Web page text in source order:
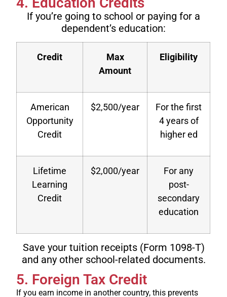
If you’re going to school or paying for a
dependent’s education:
Credit
Max
Amount
Eligibility
American
Opportunity
Credit
$2,500/year
For the first
4 years of
higher ed
Lifetime
Learning
Credit
$2,000/year
For any
post-
secondary
education
Save your tuition receipts (Form 1098-T)
and any other school-related documents.
5. Foreign Tax Credit
If you earn income in another country, this prevents